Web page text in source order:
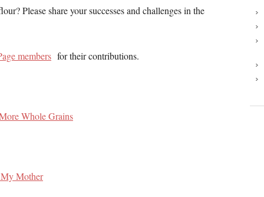
Please share your successes and challenges in the
members for their contributions.
Whole Grains
Mother